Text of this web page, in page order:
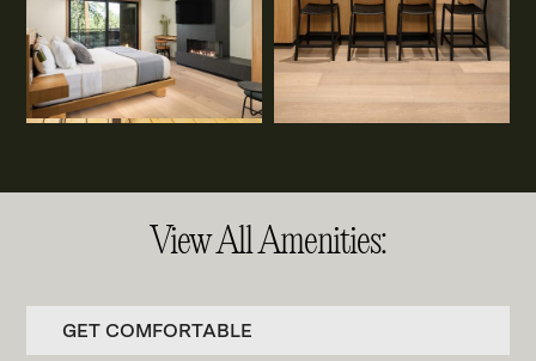
View All Amenities:
GET COMFORTABLE